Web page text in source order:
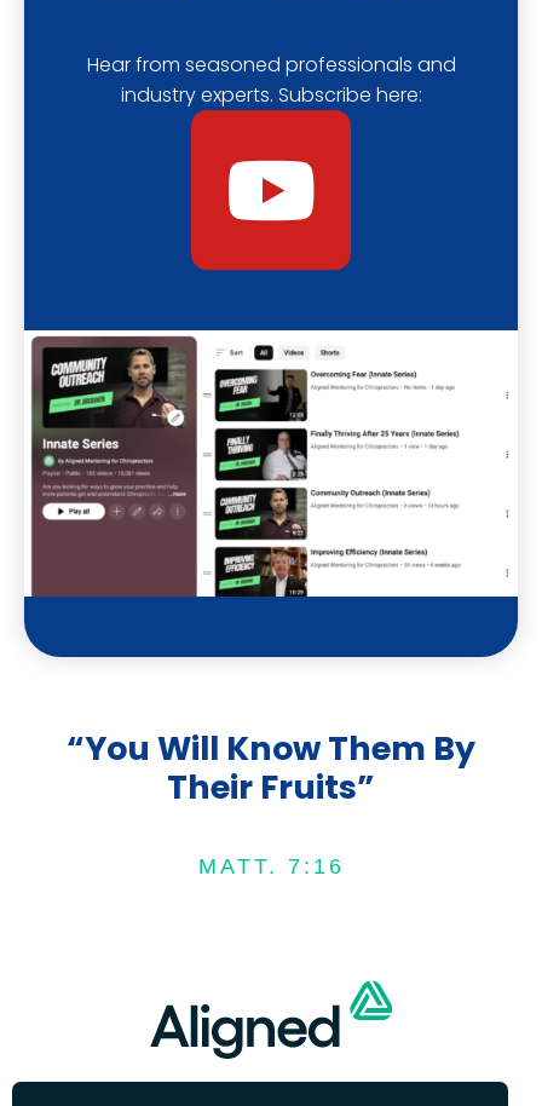
Hear from seasoned professionals and
industry experts. Subscribe here:
Y
o
u
t
u
b
e
“You Will Know Them By
Their Fruits”
MATT. 7:16
We are on an upward trend since joining